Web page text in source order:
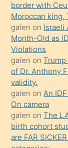
mature
daha
önce
seks
yaptığı
kızların
sikiş
kendisini
terk
ettiğini
border with
Moroccan king,
galen on Israeli
Month-Old as
Violations
galen onTrump
of Dr. Anthony
validity.
galen onAn
On camera
galen onThe
birth cohort
are FAR